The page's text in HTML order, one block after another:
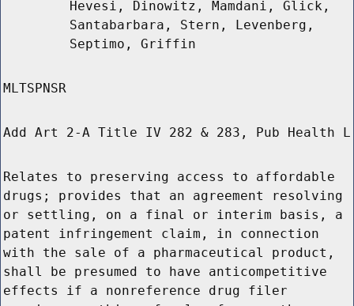
Hevesi, Dinowitz, Mamdani, Glick,
Santabarbara, Stern, Levenberg,
Septimo, Griffin
MLTSPNSR
Add Art 2-A Title IV 282 & 283, Pub Health L
Relates to preserving access to affordable
drugs; provides that an agreement resolving
or settling, on a final or interim basis, a
patent infringement claim, in connection
with the sale of a pharmaceutical product,
shall be presumed to have anticompetitive
effects if a nonreference drug filer